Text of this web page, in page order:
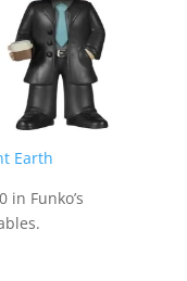
Earth
in Funko’s